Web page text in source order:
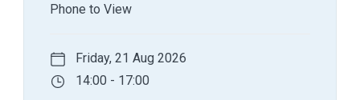
Phone to View
Friday, 21 Aug 2026
14:00 - 17:00